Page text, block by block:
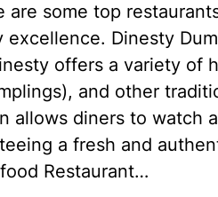
some top
Dinesty
offers a variety of
and other
allows diners to watch
a fresh and
Restaurant…